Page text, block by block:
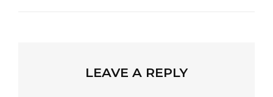
LEAVE A REPLY